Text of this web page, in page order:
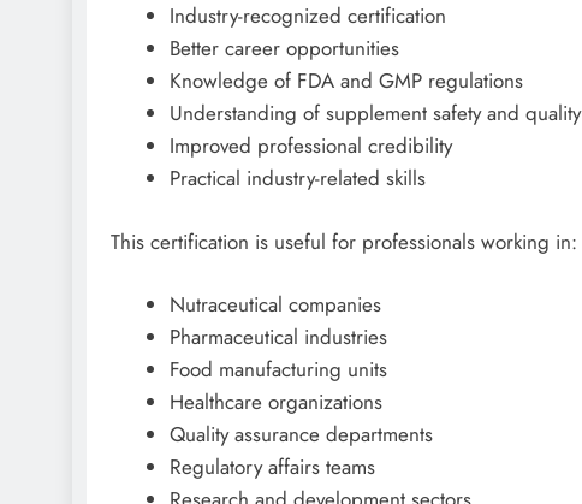
Industry-recognized certification
Better career opportunities
Knowledge of FDA and GMP regulations
Understanding of supplement safety and quality
Improved professional credibility
Practical industry-related skills
This certification is useful for professionals working in:
Nutraceutical companies
Pharmaceutical industries
Food manufacturing units
Healthcare organizations
Quality assurance departments
Regulatory affairs teams